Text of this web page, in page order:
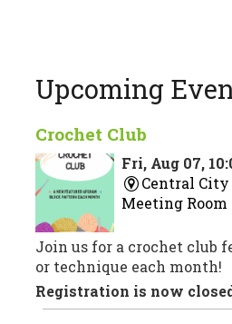
Upcoming
Crochet Club
Fri, Aug 07,
Central
Meeting Room
Join us for a crochet club
or technique each month!
Registration is now